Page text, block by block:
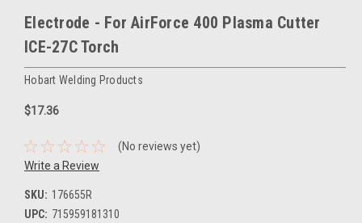
Electrode - For AirForce 400 Plasma Cutter
ICE-27C Torch
Hobart Welding Products
$17.36
(No reviews yet)
Write a Review
SKU: 176655R
UPC: 715959181310